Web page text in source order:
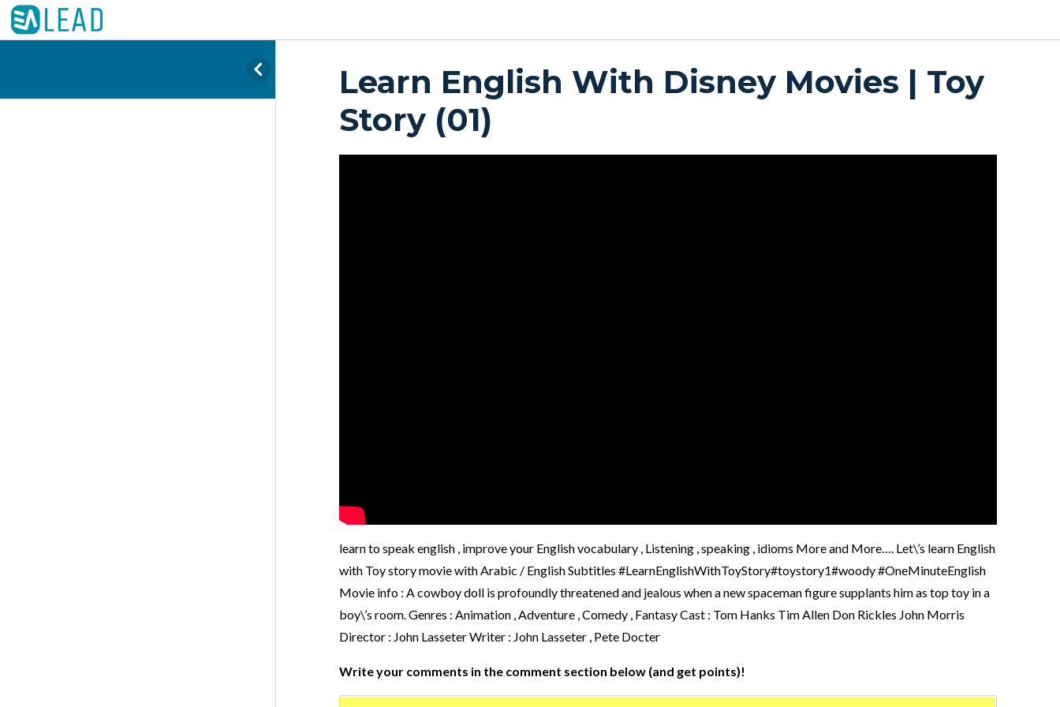
Learn English With Disney Movies | Toy
Story (01)
learn to speak english , improve your English vocabulary , Listening , speaking , idioms More and More…. Let\’s learn English
with Toy story movie with Arabic / English Subtitles #LearnEnglishWithToyStory#toystory1#woody #OneMinuteEnglish
Movie info : A cowboy doll is profoundly threatened and jealous when a new spaceman figure supplants him as top toy in a
boy\’s room. Genres : Animation , Adventure , Comedy , Fantasy Cast : Tom Hanks Tim Allen Don Rickles John Morris
Director : John Lasseter Writer : John Lasseter , Pete Docter
Write your comments in the comment section below (and get points)!